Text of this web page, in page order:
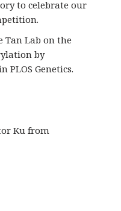
to celebrate our
Lab on the
by
PLOS Genetics.
Ku from